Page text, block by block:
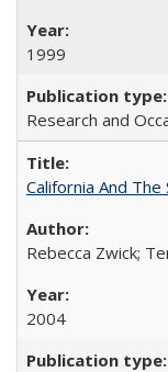
1999
Research and
California And
Rebecca Zwick;
2004